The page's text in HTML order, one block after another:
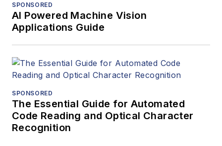
SPONSORED
AI Powered Machine Vision
Applications Guide
SPONSORED
The Essential Guide for Automated
Code Reading and Optical Character
Recognition